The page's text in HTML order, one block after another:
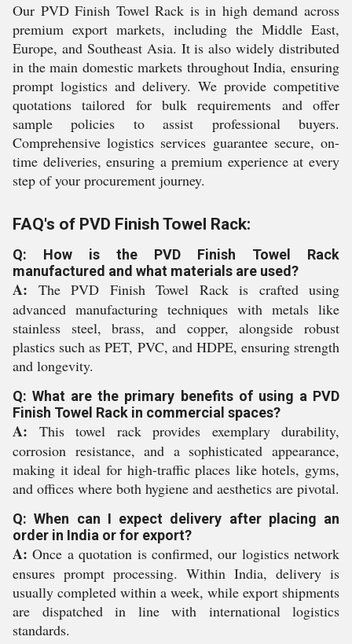
Our PVD Finish Towel Rack is in high demand across
premium export markets, including the Middle East,
Europe, and Southeast Asia. It is also widely distributed
in the main domestic markets throughout India, ensuring
prompt logistics and delivery. We provide competitive
quotations tailored for bulk requirements and offer
sample policies to assist professional buyers.
Comprehensive logistics services guarantee secure, on-
time deliveries, ensuring a premium experience at every
step of your procurement journey.
FAQ's of PVD Finish Towel Rack:
Q: How is the PVD Finish Towel Rack
manufactured and what materials are used?
A: The PVD Finish Towel Rack is crafted using
advanced manufacturing techniques with metals like
stainless steel, brass, and copper, alongside robust
plastics such as PET, PVC, and HDPE, ensuring strength
and longevity.
Q: What are the primary benefits of using a PVD
Finish Towel Rack in commercial spaces?
A: This towel rack provides exemplary durability,
corrosion resistance, and a sophisticated appearance,
making it ideal for high-traffic places like hotels, gyms,
and offices where both hygiene and aesthetics are pivotal.
Q: When can I expect delivery after placing an
order in India or for export?
A: Once a quotation is confirmed, our logistics network
ensures prompt processing. Within India, delivery is
usually completed within a week, while export shipments
are dispatched in line with international logistics
standards.